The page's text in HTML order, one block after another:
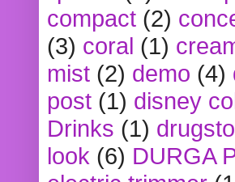
compact (2)
(3) coral (1)
mist (2) demo (4)
post (1) disney
Drinks (1)
look (6) DURGA